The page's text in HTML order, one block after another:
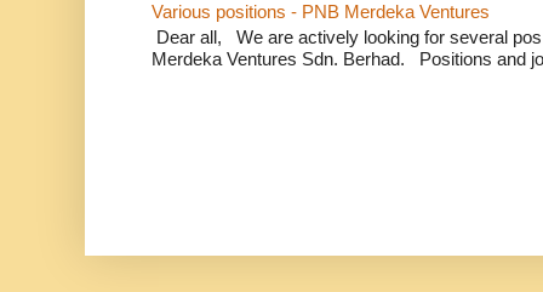
Various positions - PNB Merdeka Ventures
Dear all, We are actively looking for several
Merdeka Ventures Sdn. Berhad. Positions and